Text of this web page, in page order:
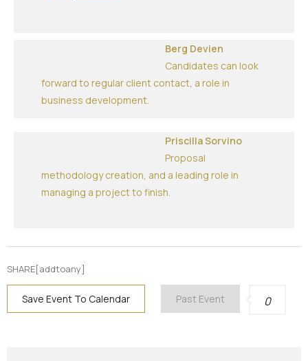
Berg Devien
Candidates can look
forward to regular client contact, a role in
business development.
Priscilla Sorvino
Proposal
methodology creation, and a leading role in
managing a project to finish.
SHARE[addtoany]
Save Event To Calendar Past Event 0